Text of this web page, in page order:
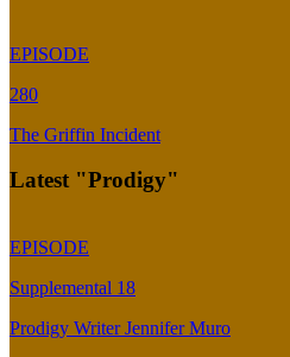
EPISODE
280
The Griffin Incident
Latest "Prodigy"
EPISODE
Supplemental 18
Prodigy Writer Jennifer Muro